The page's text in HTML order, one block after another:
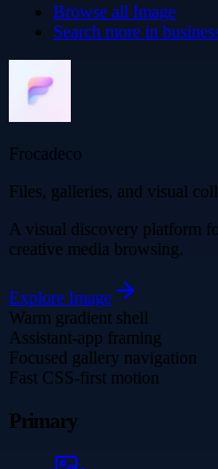
Browse all Image
Search more in
Frocadeco
Files, galleries, and visual
A visual discovery platform
creative media browsing.
Explore Image
Warm gradient shell
Assistant-app framing
Focused gallery navigation
Fast CSS-first motion
Primary